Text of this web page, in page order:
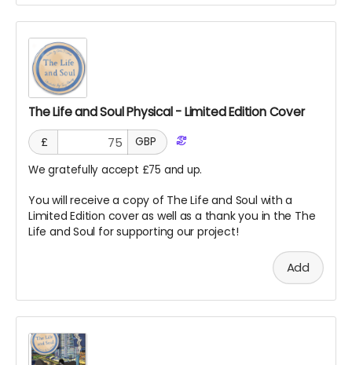
The Life and Soul Physical - Limited Edition Cover
£
GBP
We gratefully accept £75 and up.
You will receive a copy of The Life and Soul with a
Limited Edition cover as well as a thank you in the The
Life and Soul for supporting our project!
Add